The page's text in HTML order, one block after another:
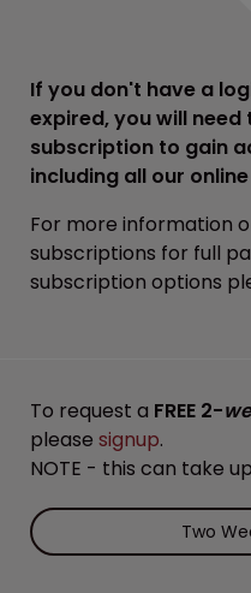
If you don't have a
expired, you will
subscription to gain
including all our
For more information
subscriptions for full
subscription options
To request a FREE 2-
please signup.
NOTE - this can take
Two